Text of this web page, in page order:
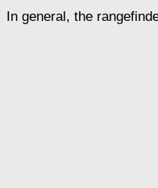
In general, the